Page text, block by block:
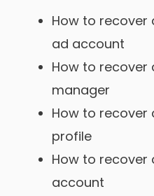
How to recover
ad account
How to recover
manager
How to recover
profile
How to recover
account